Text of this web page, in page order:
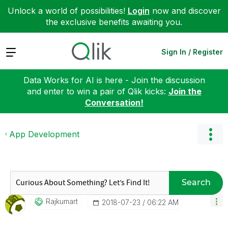
Unlock a world of possibilities! Login now and discover
the exclusive benefits awaiting you.
Expand Sign In / Register
Data Works for AI is here - Join the discussion
and enter to win a pair of Qlik kicks: Join the
Conversation!
App Development
Search
Rajkumart ‎2018-07-23 06:22 AM